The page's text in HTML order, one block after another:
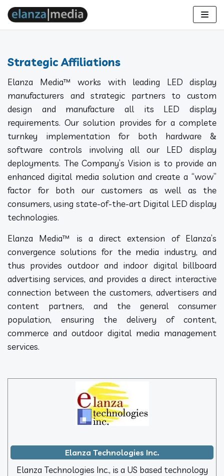
Strategic Affiliations
Elanza Media™ works with leading LED display
manufacturers and strategic partners to custom
design and manufacture all its LED display
requirements. Our solution provides for a complete
turnkey implementation for both hardware &
software controls involving all our LED display
deployments. The Company’s Vision is to provide an
enhanced digital media solution and create a “wow”
factor for both our customers as well as the
consumers, using state-of-the-art Digital LED display
technologies.
Elanza Media™ is a direct extension of Elanza’s
convergence solutions for the media industry, and
thus provides outdoor and indoor digital billboard
advertising services, and provides a direct interactive
connection between the customers, advertisers and
content partners, and the general consumer
population, ensuring the delivery of content,
commerce and outdoor digital media management
services.
Elanza Technologies Inc.
Elanza Technologies Inc., is a US based technology